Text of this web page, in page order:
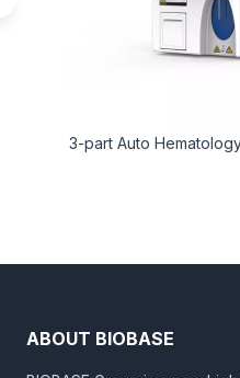
3-part Auto
ABOUT BIOBASE